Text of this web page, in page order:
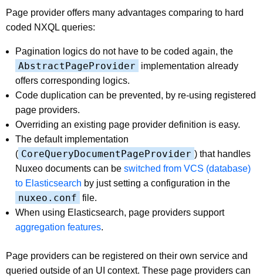
Page provider offers many advantages comparing to hard
coded NXQL queries:
Pagination logics do not have to be coded again, the
AbstractPageProvider
implementation already
offers corresponding logics.
Code duplication can be prevented, by re-using registered
page providers.
Overriding an existing page provider definition is easy.
The default implementation
( CoreQueryDocumentPageProvider ) that handles
Nuxeo documents can be switched from VCS (database)
to Elasticsearch by just setting a configuration in the
nuxeo.conf file.
When using Elasticsearch, page providers support
aggregation features.
Page providers can be registered on their own service and
queried outside of an UI context. These page providers can